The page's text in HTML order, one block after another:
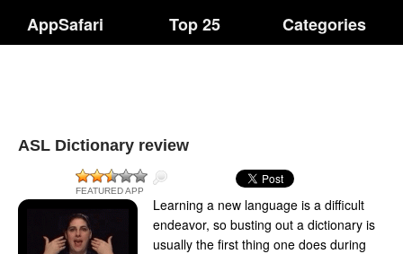
AppSafari Top 25 Categories
ASL Dictionary review
FEATURED APP
Learning a new language is a difficult
endeavor, so busting out a dictionary is
usually the first thing one does during